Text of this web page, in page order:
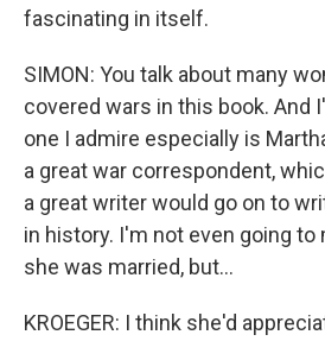
fascinating in itself.
SIMON: You talk about many
covered wars in this book. And
one I admire especially is
a great war correspondent,
a great writer would go on to
in history. I'm not even going
she was married, but...
KROEGER: I think she'd